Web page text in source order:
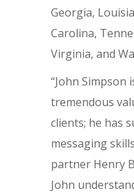
Georgia,
Carolina,
Virginia, and
“John Simpson
tremendous
clients; he has
messaging
partner Henry
John